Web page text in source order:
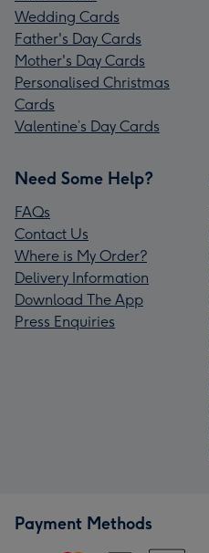
Wedding Cards
Father's Day Cards
Mother's Day Cards
Personalised Christmas
Cards
Valentine’s Day Cards
Need Some Help?
FAQs
Contact Us
Where is My Order?
Delivery Information
Download The App
Press Enquiries
Payment Methods